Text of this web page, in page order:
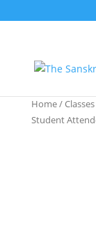
Home/Classes
Student